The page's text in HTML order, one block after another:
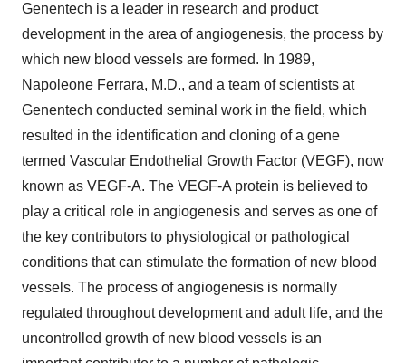
Policy.
Genentech is a leader in research and product
development in the area of angiogenesis, the process by
which new blood vessels are formed. In 1989,
Napoleone Ferrara, M.D., and a team of scientists at
Genentech conducted seminal work in the field, which
resulted in the identification and cloning of a gene
termed Vascular Endothelial Growth Factor (VEGF), now
known as VEGF-A. The VEGF-A protein is believed to
play a critical role in angiogenesis and serves as one of
the key contributors to physiological or pathological
conditions that can stimulate the formation of new blood
vessels. The process of angiogenesis is normally
regulated throughout development and adult life, and the
uncontrolled growth of new blood vessels is an